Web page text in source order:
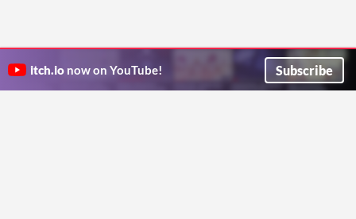
itch.io now on YouTube! Subscribe